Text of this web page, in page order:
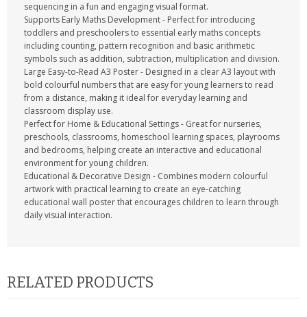
sequencing in a fun and engaging visual format.
Supports Early Maths Development - Perfect for introducing
toddlers and preschoolers to essential early maths concepts
including counting, pattern recognition and basic arithmetic
symbols such as addition, subtraction, multiplication and division.
Large Easy-to-Read A3 Poster - Designed in a clear A3 layout with
bold colourful numbers that are easy for young learners to read
from a distance, making it ideal for everyday learning and
classroom display use.
Perfect for Home & Educational Settings - Great for nurseries,
preschools, classrooms, homeschool learning spaces, playrooms
and bedrooms, helping create an interactive and educational
environment for young children.
Educational & Decorative Design - Combines modern colourful
artwork with practical learning to create an eye-catching
educational wall poster that encourages children to learn through
daily visual interaction.
RELATED PRODUCTS